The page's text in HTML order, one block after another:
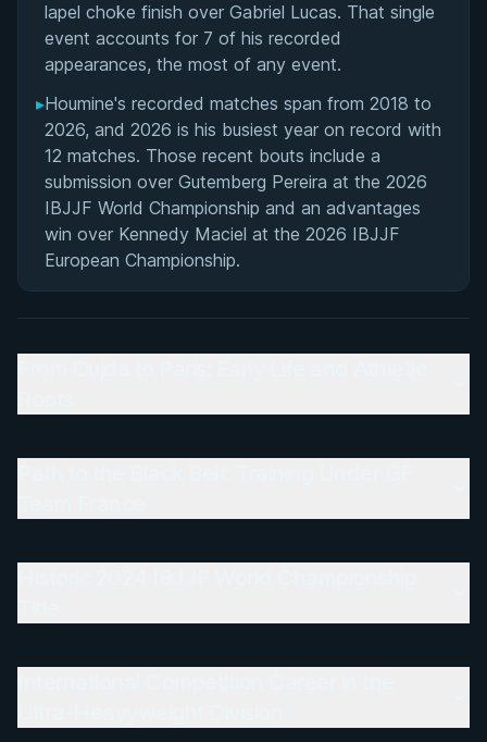
lapel choke finish over Gabriel Lucas. That single
event accounts for 7 of his recorded
appearances, the most of any event.
▸Houmine's recorded matches span from 2018 to
2026, and 2026 is his busiest year on record with
12 matches. Those recent bouts include a
submission over Gutemberg Pereira at the 2026
IBJJF World Championship and an advantages
win over Kennedy Maciel at the 2026 IBJJF
European Championship.